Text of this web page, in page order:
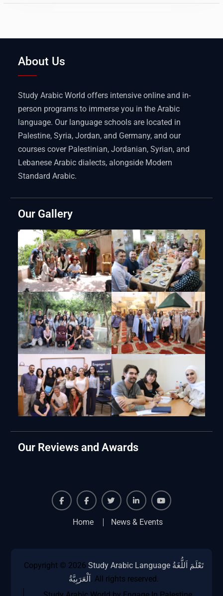
About Us
Study Arabic World offers intensive online and in-
person programs to immerse you in the Arabic
language. Our language schools are located in
Palestine, Syria, Jordan, and Germany, and our
courses cover Palestinian, Jordanian, Syrian, and
Lebanese Arabic dialects, alongside Modern
Standard Arabic.
Our Gallery
Our Reviews and Awards
Facebook
Home News & Events
Copyright © 2026Study Arabic Language تَعْلَمَ اَللُّغَةُ
اَلْعَرَبِيَّةُ. All rights reserved.